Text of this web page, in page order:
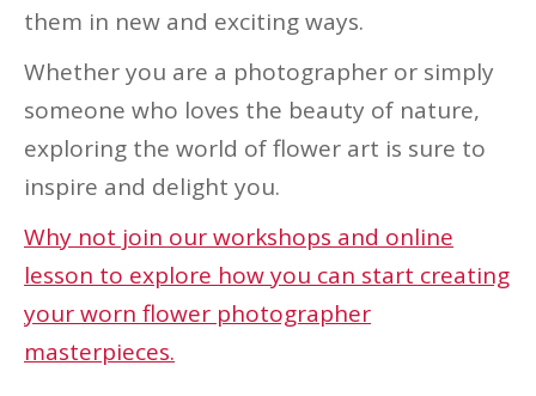
them in new and exciting ways.
Whether you are a photographer or simply
someone who loves the beauty of nature,
exploring the world of flower art is sure to
inspire and delight you.
Why not join our workshops and online
lesson to explore how you can start creating
your worn flower photographer
masterpieces.